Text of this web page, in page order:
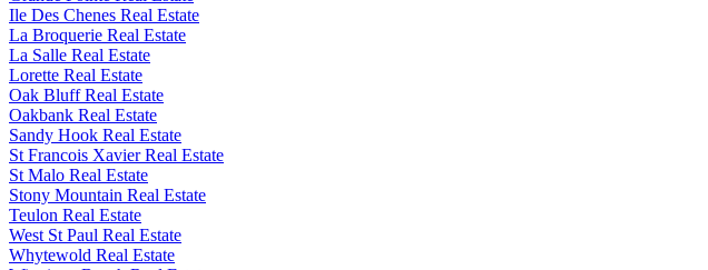
Ile Des Chenes Real Estate
La Broquerie Real Estate
La Salle Real Estate
Lorette Real Estate
Oak Bluff Real Estate
Oakbank Real Estate
Sandy Hook Real Estate
St Francois Xavier Real Estate
St Malo Real Estate
Stony Mountain Real Estate
Teulon Real Estate
West St Paul Real Estate
Whytewold Real Estate